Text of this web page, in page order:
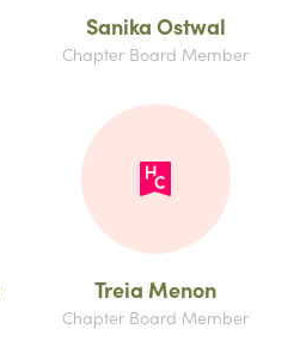
Sanika Ostwal
Chapter Board Member
Treia Menon
Chapter Board Member